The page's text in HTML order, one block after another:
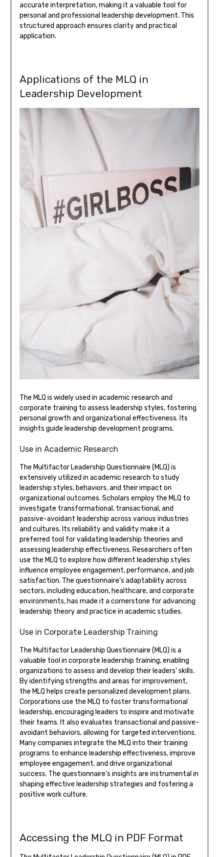
accurate interpretation, making it a valuable tool for
personal and professional leadership development. This
structured approach ensures clarity and practical
application.
Applications of the MLQ in
Leadership Development
The MLQ is widely used in academic research and
corporate training to assess leadership styles, fostering
personal growth and organizational effectiveness. Its
insights guide leadership development programs.
Use in Academic Research
The Multifactor Leadership Questionnaire (MLQ) is
extensively utilized in academic research to study
leadership styles, behaviors, and their impact on
organizational outcomes. Scholars employ the MLQ to
investigate transformational, transactional, and
passive-avoidant leadership across various industries
and cultures. Its reliability and validity make it a
preferred tool for validating leadership theories and
assessing leadership effectiveness. Researchers often
use the MLQ to explore how different leadership styles
influence employee engagement, performance, and job
satisfaction. The questionnaire’s adaptability across
sectors, including education, healthcare, and corporate
environments, has made it a cornerstone for advancing
leadership theory and practice in academic studies.
Use in Corporate Leadership Training
The Multifactor Leadership Questionnaire (MLQ) is a
valuable tool in corporate leadership training, enabling
organizations to assess and develop their leaders’ skills.
By identifying strengths and areas for improvement,
the MLQ helps create personalized development plans.
Corporations use the MLQ to foster transformational
leadership, encouraging leaders to inspire and motivate
their teams. It also evaluates transactional and passive-
avoidant behaviors, allowing for targeted interventions.
Many companies integrate the MLQ into their training
programs to enhance leadership effectiveness, improve
employee engagement, and drive organizational
success. The questionnaire’s insights are instrumental in
shaping effective leadership strategies and fostering a
positive work culture.
Accessing the MLQ in PDF Format